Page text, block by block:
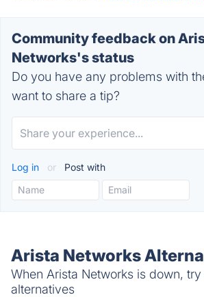
Community feedback on
Networks's status
Do you have any problems with
want to share a tip?
Log in or Post with
Arista Networks
When Arista Networks is down, try
alternatives